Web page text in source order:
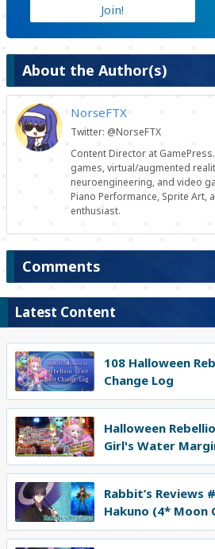
Join!
About the Author(s)
NorseFTX
Twitter: @NorseFTX
Content Director at
games, virtual/augmented
neuroengineering, and video
Piano Performance, Sprite Art,
enthusiast.
Comments
Latest Content
108 Halloween
Change Log
Halloween
Girl's Water
Rabbit’s Reviews
Hakuno (4* Moon